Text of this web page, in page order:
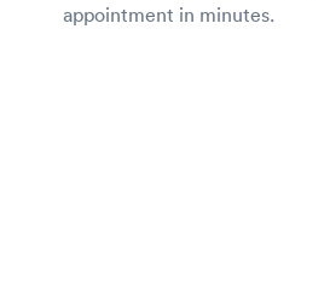
appointment in minutes.